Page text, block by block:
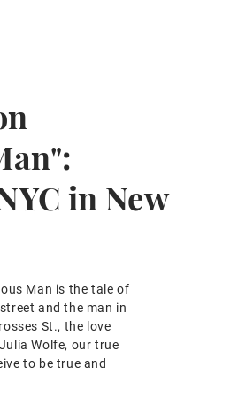
in New
Man is the tale of
and the man in
St., the love
Wolfe, our true
to be true and